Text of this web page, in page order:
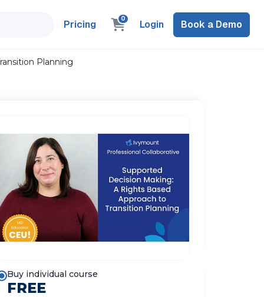
Pricing 0 Login Book a Demo
Planning
Buy individual course
FREE